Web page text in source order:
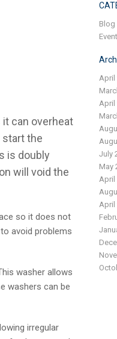
it can overheat
start the
is doubly
will void the
so it does not
avoid problems
washer allows
washers can be
irregular
Blog
April
April
July
May
April
April